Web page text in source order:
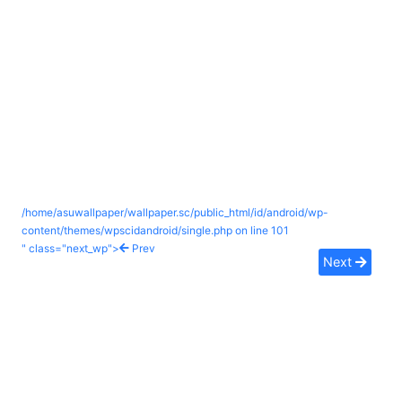
/home/asuwallpaper/wallpaper.sc/public_html/id/android/wp-
content/themes/wpscidandroid/single.php on line 101
" class="next_wp">
Prev
Next